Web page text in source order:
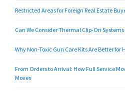
Restricted Areas for Foreign Real Estate
Can We Consider Thermal Clip-On
Why Non-Toxic Gun Care Kits Are Better
From Orders to Arrival: How Full Service
Moves